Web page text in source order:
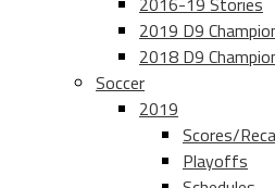
2019 D9
2018 D9
Soccer
2019
Scores/
Playoffs